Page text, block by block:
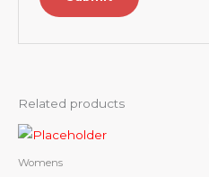
Related products
Womens